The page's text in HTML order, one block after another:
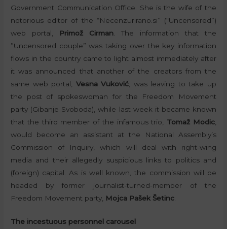
Government Communication Office. She is the wife of the
notorious editor of the “Necenzurirano.si” (“Uncensored”)
web portal,
Primož Cirman . The information that the
”Uncensored couple” was taking over the key information
flows in the country came to light almost immediately after
it was announced that another of the creators from the
same web portal, Vesna Vuković , was leaving to take up
the post of spokeswoman for the Freedom Movement
party (Gibanje Svoboda), while last week it became known
that the third member of the infamous trio, Tomaž Modic,
would become an assistant at the National Assembly’s
Commission of Inquiry, which will deal with right-wing
media and their allegedly suspicious links to politics and
(foreign) capital. As is well known, the commission will be
headed by former journalist-turned-member of the
Freedom Movement party, Mojca Pašek Šetinc
The incestuous personnel carousel